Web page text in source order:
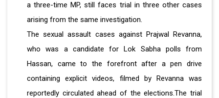
a three-time MP, still faces trial in three other cases
arising from the same investigation.
The sexual assault cases against Prajwal Revanna,
who was a candidate for Lok Sabha polls from
Hassan, came to the forefront after a pen drive
containing explicit videos, filmed by Revanna was
reportedly circulated ahead of the elections.The trial